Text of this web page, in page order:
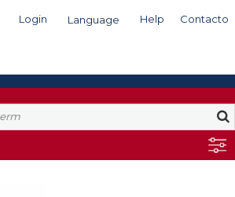
Login Language Help Contacto